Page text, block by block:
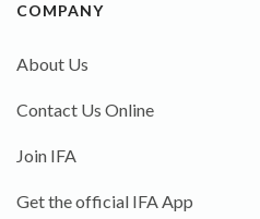
COMPANY
About Us
Contact Us Online
Join IFA
Get the official IFA App